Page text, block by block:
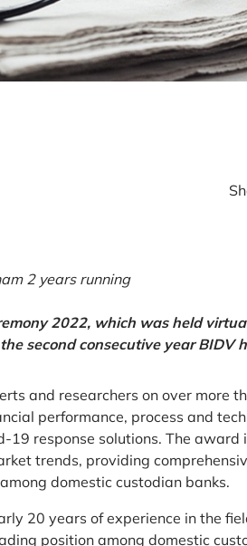
2 years running
2022, which was held
second consecutive year BIDV
and researchers on over more
performance, process and
19 response solutions. The award
trends, providing
domestic custodian banks.
20 years of experience in the
position among domestic